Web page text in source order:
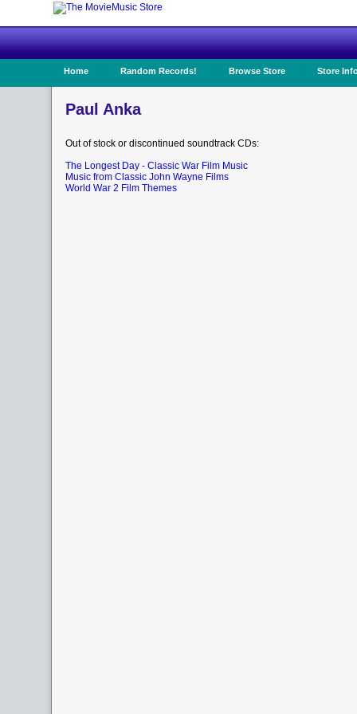
Home Random Records! Browse Store Store
Paul Anka
Out of stock or discontinued soundtrack CDs:
The Longest Day - Classic War Film Music
Music from Classic John Wayne Films
World War 2 Film Themes